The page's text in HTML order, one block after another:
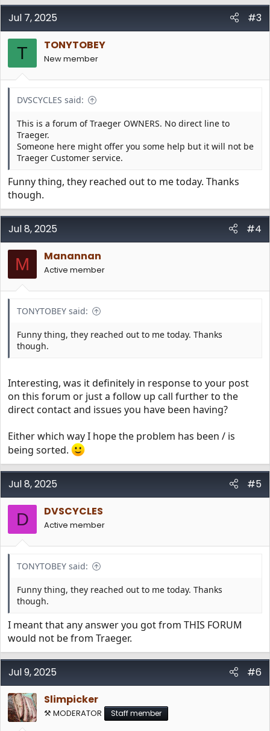
a
c
i
o
s
:
Jul 7, 2025 #3
T TONYTOBEY
New member
DVSCYCLES said:
This is a forum of Traeger OWNERS. No direct line to
Traeger.
Someone here might offer you some help but it will not be
Traeger Customer service.
Funny thing, they reached out to me today. Thanks
though.
Jul 8, 2025 #4
M Manannan
Active member
TONYTOBEY said:
Funny thing, they reached out to me today. Thanks
though.
Interesting, was it definitely in response to your post
on this forum or just a follow up call further to the
direct contact and issues you have been having?
Either which way I hope the problem has been / is
being sorted.
Jul 8, 2025 #5
D DVSCYCLES
Active member
TONYTOBEY said:
Funny thing, they reached out to me today. Thanks
though.
I meant that any answer you got from THIS FORUM
would not be from Traeger.
Jul 9, 2025
#6
Slimpicker
⚒️ MODERATOR Staff member